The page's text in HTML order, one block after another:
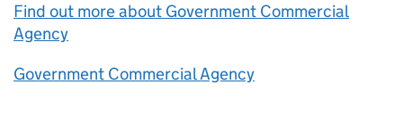
Find out more about Government Commercial
Agency
Government Commercial Agency